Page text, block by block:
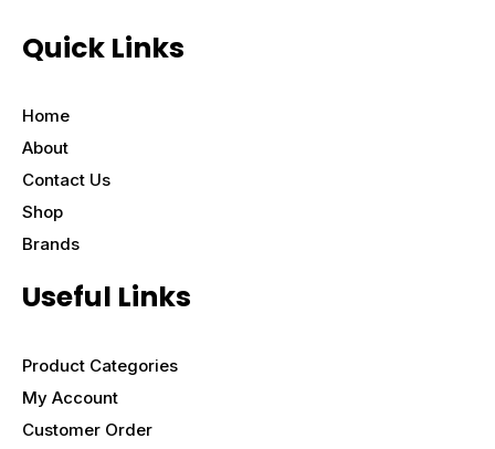
Quick Links
Home
About
Contact Us
Shop
Brands
Useful Links
Product Categories
My Account
Customer Order